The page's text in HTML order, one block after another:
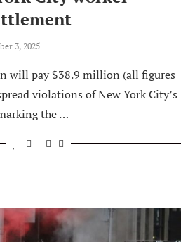
3, 2025
will pay $38.9 million (all figures
violations of New York City’s
the …